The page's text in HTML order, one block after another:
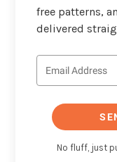
free patterns,
delivered
No fluff, just